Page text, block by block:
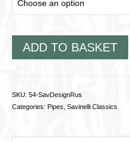
ADD TO BASKET
SKU: 54-SavDesignRus
Categories: Pipes Savinelli Classics